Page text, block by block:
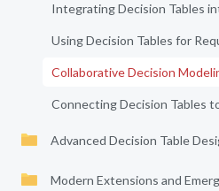
Integrating Decision Tables
Using Decision Tables for
Collaborative Decision
Connecting Decision Tables
Advanced Decision Table
Modern Extensions and